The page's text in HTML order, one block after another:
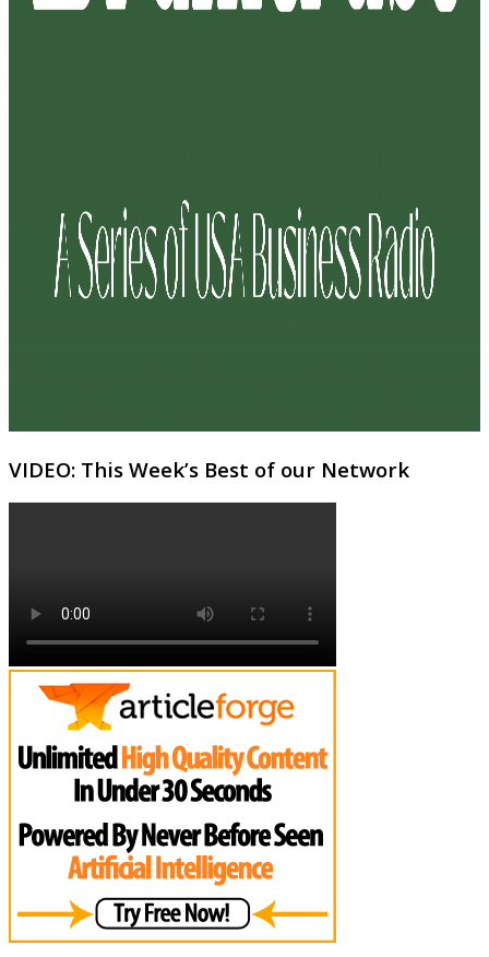
VIDEO: This Week’s Best of our Network